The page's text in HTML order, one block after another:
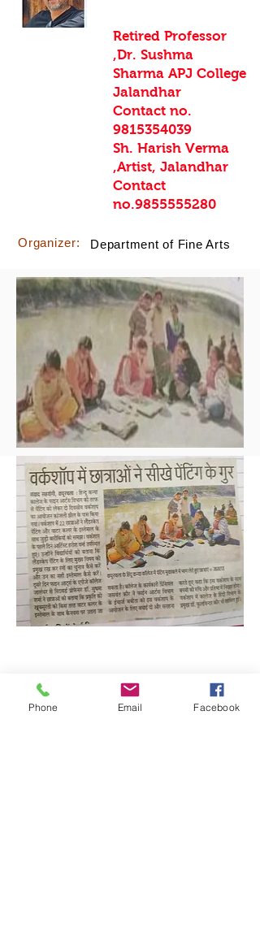
Retired Professor
,Dr. Sushma
Sharma APJ College
Jalandhar
Contact no.
9815354039
Sh. Harish Verma
,Artist, Jalandhar
Contact
no.9855555280
Organizer: Department of Fine Arts
Phone Email Facebook